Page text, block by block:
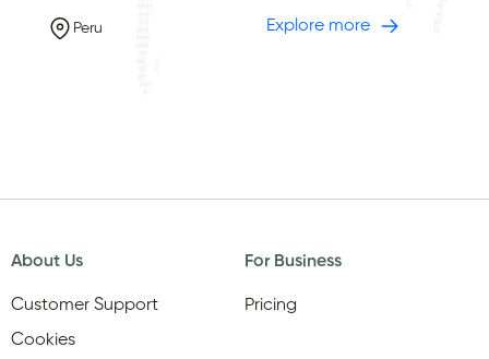
Peru Explore more
About Us
Customer Support
Cookies
For Business
Pricing